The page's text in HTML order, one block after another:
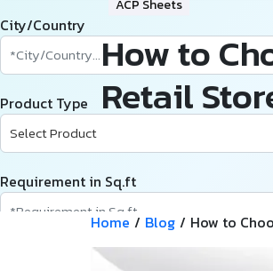
ACP Sheets
How to
Retail
City/Country
Product Type
Requirement in Sq.ft
Home / Blog / How to